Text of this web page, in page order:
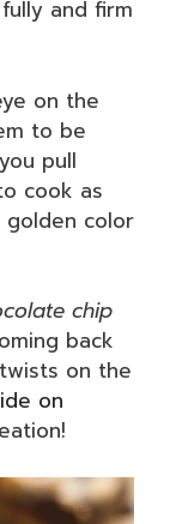
and firm
on the
to be
pull
cook as
color
chip
back
on the
on